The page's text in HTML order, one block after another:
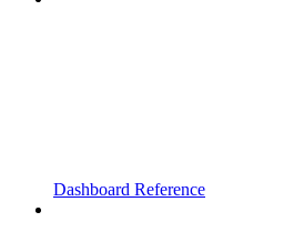
Dashboard Reference